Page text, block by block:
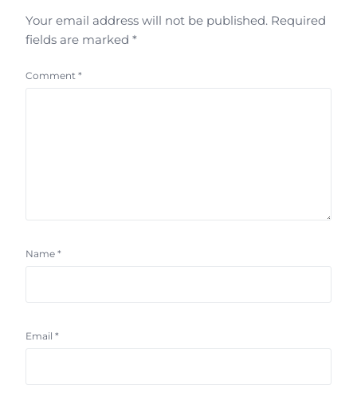
Your email address will not be published. Required
fields are marked*
Comment*
Name*
Email*